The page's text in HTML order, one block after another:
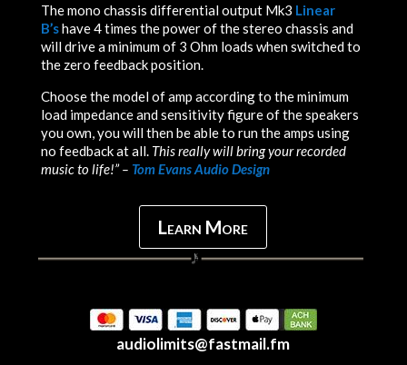
The mono chassis differential output Mk3 Linear
B’shave 4 times the power of the stereo chassis and
will drive a minimum of 3 Ohm loads when switched to
the zero feedback position.
Choose the model of amp according to the minimum
load impedance and sensitivity figure of the speakers
you own, you will then be able to run the amps using
no feedback at all. This really will bring your recorded
music to life!” – Tom Evans Audio Design
Learn More
audiolimits@fastmail.fm